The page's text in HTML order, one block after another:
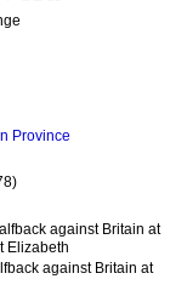
Province
against Britain at
Elizabeth
against Britain at